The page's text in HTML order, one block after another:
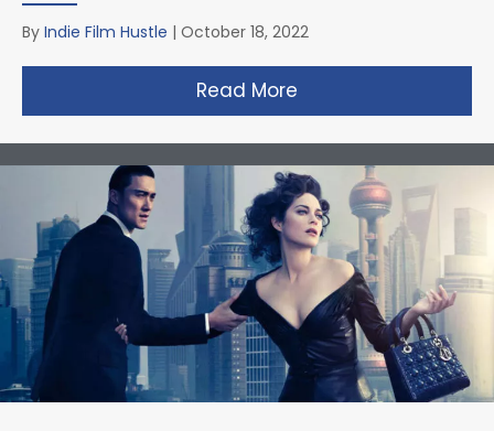
By Indie Film Hustle | October 18, 2022
Read More